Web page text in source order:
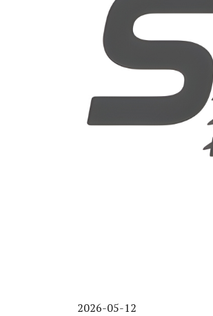
2026-05-12